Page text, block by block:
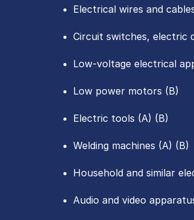
Electrical wires and
Circuit switches, electric
Low-voltage electrical
Low power motors (B)
Electric tools (A) (B)
Welding machines (A) (B)
Household and similar
Audio and video